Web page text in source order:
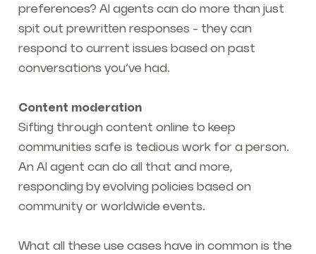
preferences? AI agents can do more than just
spit out prewritten responses - they can
respond to current issues based on past
conversations you’ve had.
Content moderation
Sifting through content online to keep
communities safe is tedious work for a person.
An AI agent can do all that and more,
responding by evolving policies based on
community or worldwide events.
What all these use cases have in common is the